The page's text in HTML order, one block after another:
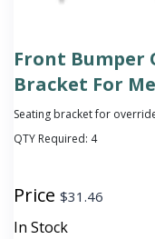
Front Bumper
Bracket For
Seating bracket for
QTY Required: 4
Price $31.46
In Stock